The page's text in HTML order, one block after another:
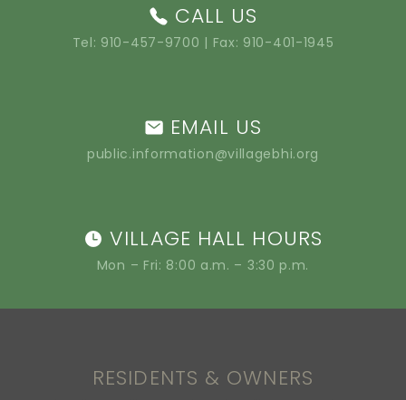
CALL US
Tel: 910-457-9700 | Fax: 910-401-1945
EMAIL US
public.information@villagebhi.org
VILLAGE HALL HOURS
Mon – Fri: 8:00 a.m. – 3:30 p.m.
RESIDENTS & OWNERS